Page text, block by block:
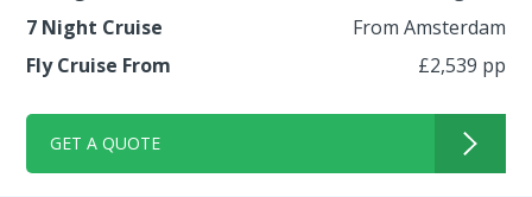
7 Night Cruise
From Amsterdam
Fly Cruise From
£2,539 pp
GET A QUOTE